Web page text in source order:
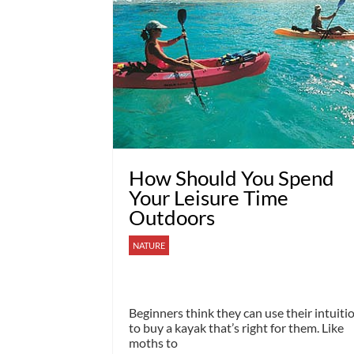
How Should You Spend
Your Leisure Time
Outdoors
NATURE
Beginners think they can use their
to buy a kayak that’s right for them. Like
moths to